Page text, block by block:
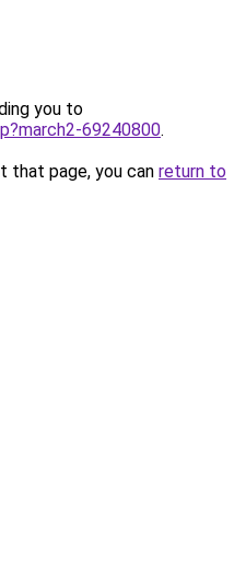
you to
69240800.
that page, you can return to